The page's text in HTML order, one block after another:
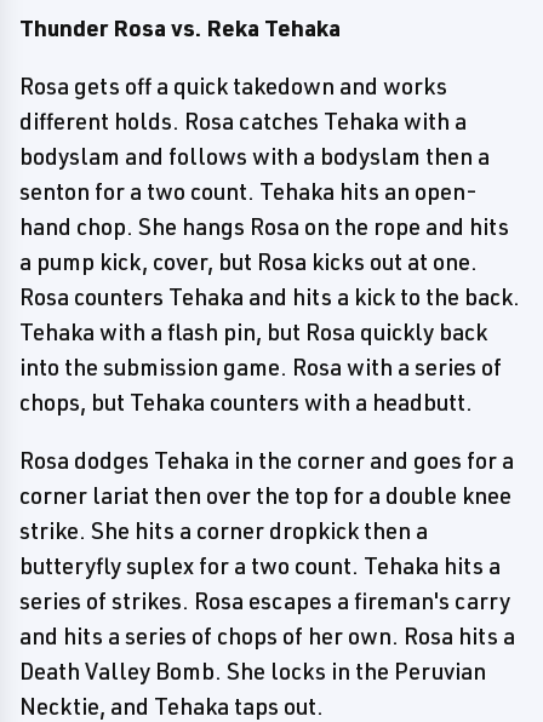
Thunder Rosa vs. Reka Tehaka
Rosa gets off a quick takedown and works
different holds. Rosa catches Tehaka with a
bodyslam and follows with a bodyslam then a
senton for a two count. Tehaka hits an open-
hand chop. She hangs Rosa on the rope and hits
a pump kick, cover, but Rosa kicks out at one.
Rosa counters Tehaka and hits a kick to the back.
Tehaka with a flash pin, but Rosa quickly back
into the submission game. Rosa with a series of
chops, but Tehaka counters with a headbutt.
Rosa dodges Tehaka in the corner and goes for a
corner lariat then over the top for a double knee
strike. She hits a corner dropkick then a
butteryfly suplex for a two count. Tehaka hits a
series of strikes. Rosa escapes a fireman's carry
and hits a series of chops of her own. Rosa hits a
Death Valley Bomb. She locks in the Peruvian
Necktie, and Tehaka taps out.